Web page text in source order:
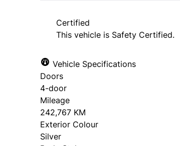
Certified
This vehicle is Safety Certified.
Vehicle Specifications
Doors
4-door
Mileage
242,767 KM
Exterior Colour
Silver